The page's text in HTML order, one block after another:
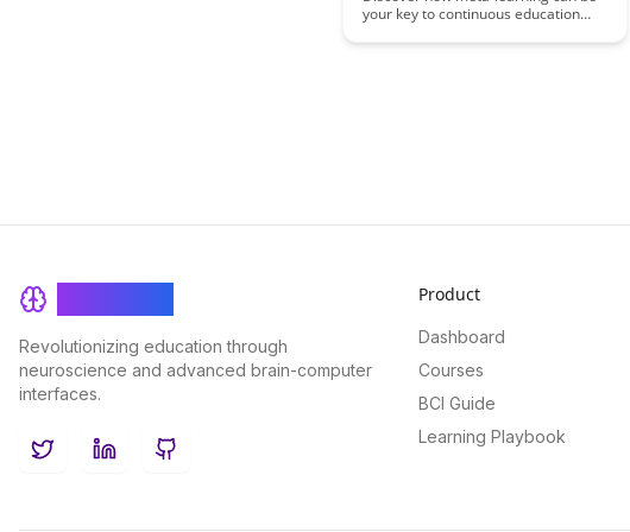
Field
your key to continuous education
blog post explores practical
Revolutionizing education through
neuroscience and advanced brain-computer
interfaces.
TwitterLinkedInGitHub
Product
Dashboard
Courses
BCI Guide
Learning Playbook